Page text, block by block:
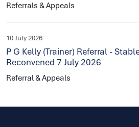
Referrals & Appeals
10 July 2026
P G Kelly (Trainer) Referral -
Reconvened 7 July 2026
Referral & Appeals